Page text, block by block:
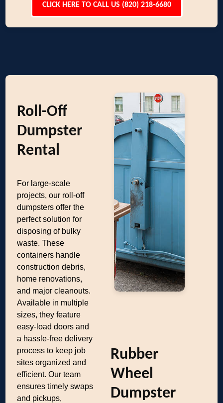
CLICK HERE TO CALL US (820) 218-6680
Roll-Off
Dumpster
Rental
For large-scale
projects, our roll-off
dumpsters offer the
perfect solution for
disposing of bulky
waste. These
containers handle
construction debris,
home renovations,
and major cleanouts.
Available in multiple
sizes, they feature
easy-load doors and
a hassle-free delivery
process to keep job
sites organized and
efficient. Our team
ensures timely swaps
and pickups,
Rubber
Wheel
Dumpster